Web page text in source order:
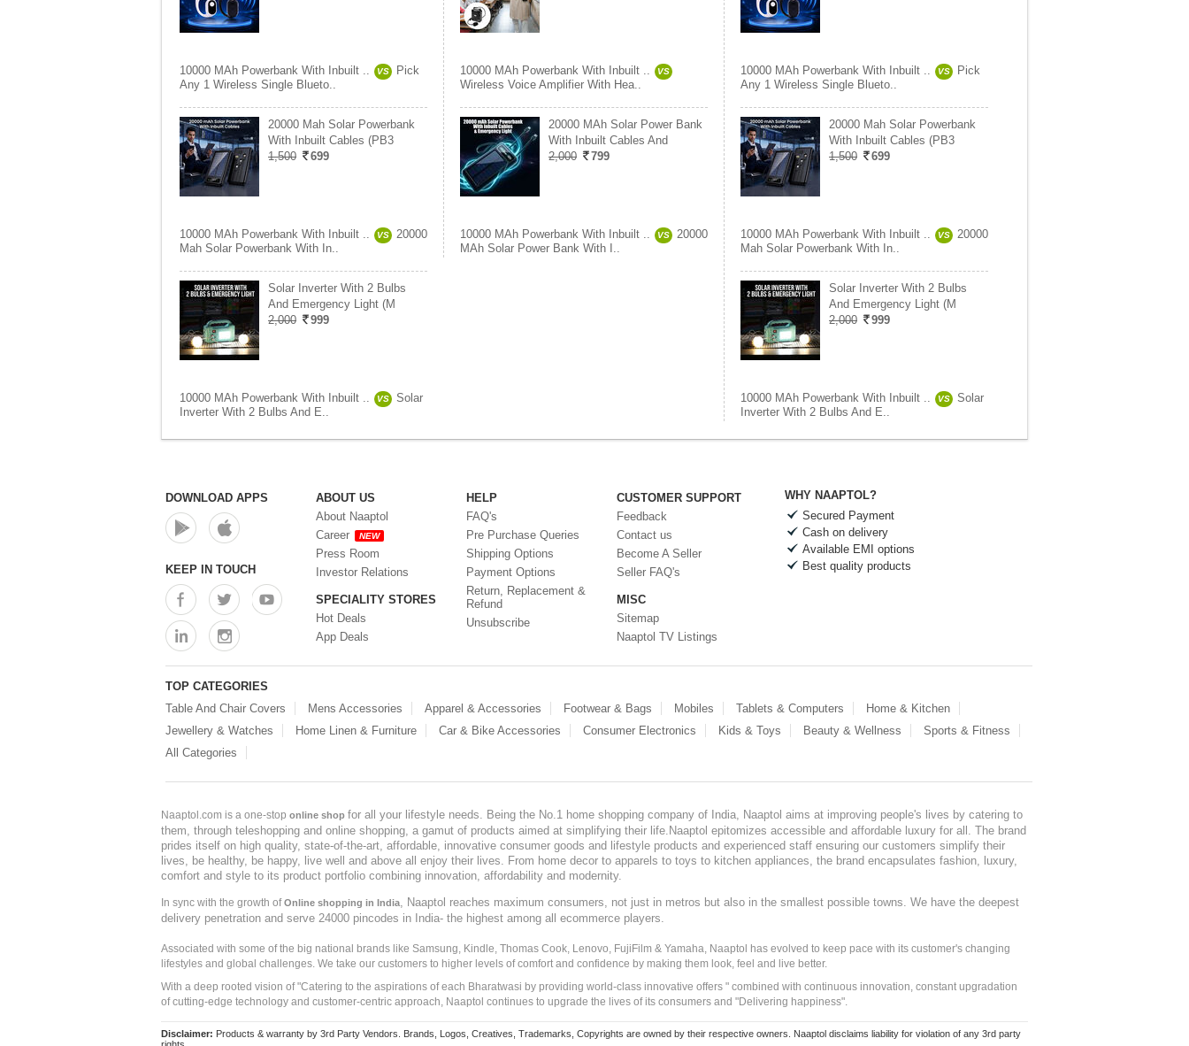
10000 MAh Powerbank With Inbuilt .. VS
Pick
Any 1 Wireless Single Blueto..
20000 Mah Solar Powerbank
With Inbuilt Cables (PB3
1,500
699
10000 MAh Powerbank With Inbuilt .. VS
20000
Mah Solar Powerbank With In..
Solar Inverter With 2 Bulbs
And Emergency Light (M
2,000
999
10000 MAh Powerbank With Inbuilt .. VS
Solar
Inverter With 2 Bulbs And E..
10000 MAh Powerbank With Inbuilt .. VS
Wireless Voice Amplifier With Hea..
20000 MAh Solar Power Bank
With Inbuilt Cables And
2,000
799
10000 MAh Powerbank With Inbuilt .. VS
20000
MAh Solar Power Bank With I..
10000 MAh Powerbank With Inbuilt .. VS
Pick
Any 1 Wireless Single Blueto..
20000 Mah Solar Powerbank
With Inbuilt Cables (PB3
1,500
699
10000 MAh Powerbank With Inbuilt .. VS
20000
Mah Solar Powerbank With In..
Solar Inverter With 2 Bulbs
And Emergency Light (M
2,000
999
10000 MAh Powerbank With Inbuilt .. VS
Solar
Inverter With 2 Bulbs And E..
DOWNLOAD APPS
KEEP IN TOUCH
ABOUT US
About Naaptol
Career
NEW
Press Room
Investor Relations
SPECIALITY STORES
Hot Deals
App Deals
HELP
FAQ's
Pre Purchase Queries
Shipping Options
Payment Options
Return, Replacement &
Refund
Unsubscribe
CUSTOMER SUPPORT
Feedback
Contact us
Become A Seller
Seller FAQ's
MISC
Sitemap
Naaptol TV Listings
WHY NAAPTOL?
Secured Payment
Cash on delivery
Available EMI options
Best quality products
TOP CATEGORIES
Table And Chair Covers
Mens Accessories Apparel & Accessories Footwear & Bags Mobiles Tablets & Computers
Home & Kitchen
Jewellery & Watches
Home Linen & Furniture Car & Bike Accessories Consumer Electronics Kids & Toys Beauty & Wellness
Sports & Fitness
All Categories
Naaptol.com is a one-stop online shop for all your lifestyle needs. Being the No.1 home shopping company of India, Naaptol aims at improving people's lives by catering to
them, through teleshopping and online shopping, a gamut of products aimed at simplifying their life.Naaptol epitomizes accessible and affordable luxury for all. The brand
prides itself on high quality, state-of-the-art, affordable, innovative consumer goods and lifestyle products and experienced staff ensuring our customers simplify their
lives, be healthy, be happy, live well and above all enjoy their lives. From home decor to apparels to toys to kitchen appliances, the brand encapsulates fashion, luxury,
comfort and style to its product portfolio combining innovation, affordability and modernity.
In sync with the growth ofOnline shopping in India, Naaptol reaches maximum consumers, not just in metros but also in the smallest possible towns. We have the deepest
delivery penetration and serve 24000 pincodes in India- the highest among all ecommerce players.
Associated with some of the big national brands like Samsung, Kindle, Thomas Cook, Lenovo, FujiFilm & Yamaha, Naaptol has evolved to keep pace with its customer's changing
lifestyles and global challenges. We take our customers to higher levels of comfort and confidence by making them look, feel and live better.
With a deep rooted vision of "Catering to the aspirations of each Bharatwasi by providing world-class innovative offers " combined with continuous innovation, constant upgradation
of cutting-edge technology and customer-centric approach, Naaptol continues to upgrade the lives of its consumers and "Delivering happiness".
Disclaimer: Products & warranty by 3rd Party Vendors. Brands, Logos, Creatives, Trademarks, Copyrights are owned by their respective owners. Naaptol disclaims liability for violation of any 3rd party